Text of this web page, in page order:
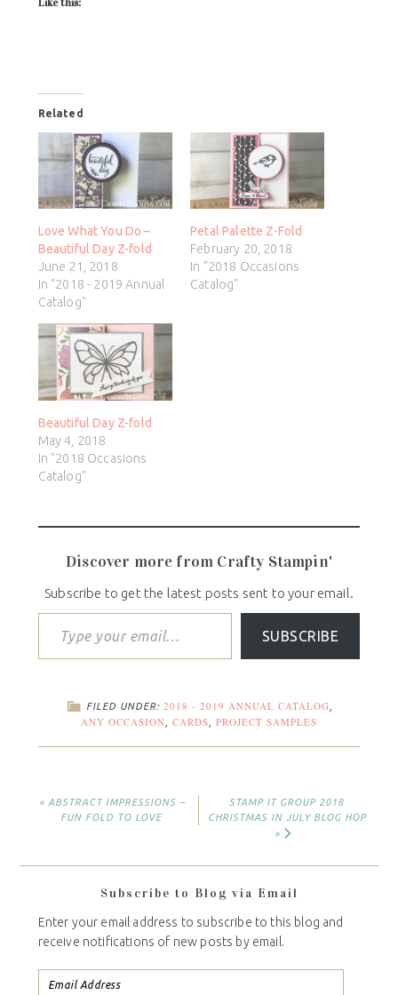
Like this:
Related
Love What You Do –
Beautiful Day Z-fold
June 21, 2018
In "2018 - 2019 Annual
Catalog"
Petal Palette Z-Fold
February 20, 2018
In "2018 Occasions
Catalog"
Beautiful Day Z-fold
May 4, 2018
In "2018 Occasions
Catalog"
Discover more from Crafty Stampin'
Subscribe to get the latest posts sent to your email.
SUBSCRIBE
FILED UNDER: 2018 - 2019 ANNUAL CATALOG
ANY OCCASION CARDS PROJECT SAMPLES
« ABSTRACT IMPRESSIONS –
FUN FOLD TO LOVE
STAMP IT GROUP 2018
CHRISTMAS IN JULY BLOG HOP
»
Subscribe to Blog via Email
Enter your email address to subscribe to this blog and
receive notifications of new posts by email.